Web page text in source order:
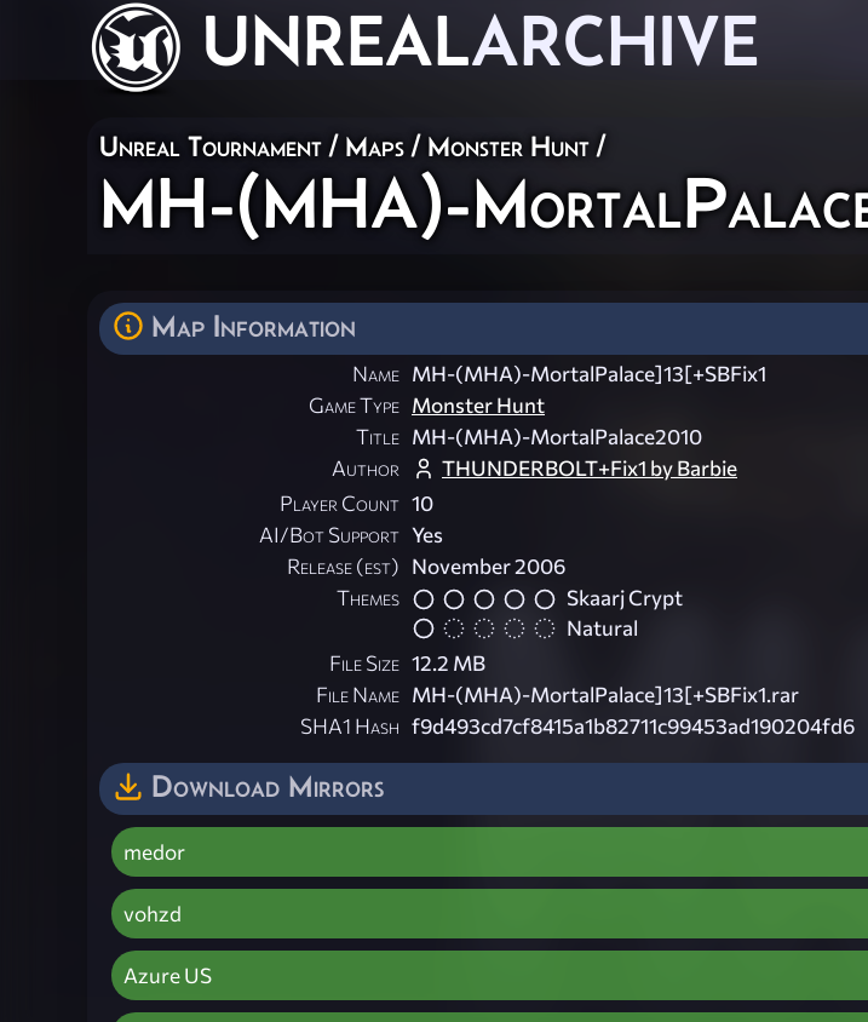
UNREALARCHIVE
Unreal Tournament / Maps / Monster Hunt /
MH-(MHA)-
Map Information
Name MH-(MHA)-MortalPalace]13[+SBFix1
Game Type Monster Hunt
Title MH-(MHA)-MortalPalace2010
Author
THUNDERBOLT+Fix1 by Barbie
Player Count 10
AI/Bot Support Yes
Release (est) November 2006
Themes
Skaarj Crypt
Natural
File Size 12.2 MB
File Name MH-(MHA)-MortalPalace]13[+SBFix1.rar
SHA1 Hash f9d493cd7cf8415a1b82711c99453ad190204fd6
Download Mirrors
medor
vohzd
Azure US